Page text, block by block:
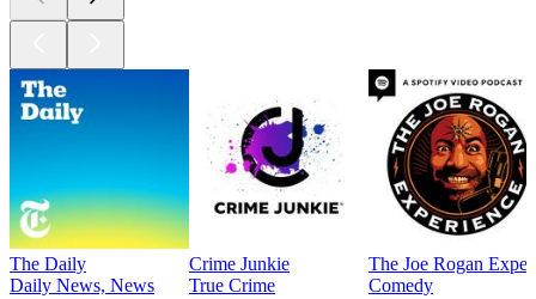
The Daily
Daily News, News
Crime Junkie
True Crime
The Joe Rogan
Comedy